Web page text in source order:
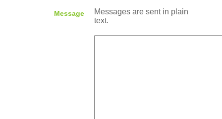
Message
Messages are sent in plain
text.